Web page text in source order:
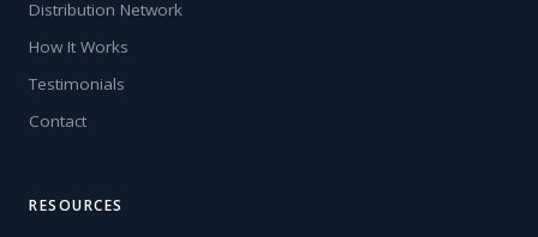
Distribution Network
How It Works
Testimonials
Contact
RESOURCES